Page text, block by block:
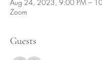
Aug 24, 2023, 9:00 PM –
Zoom
Guests